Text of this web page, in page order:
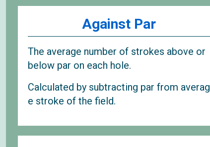
Against Par
The average number of strokes above or
below par on each hole.
Calculated by subtracting par from averag
e stroke of the field.